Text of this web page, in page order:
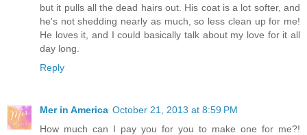
but it pulls all the dead hairs out. His coat is a lot softer, and
he's not shedding nearly as much, so less clean up for me!
He loves it, and I could basically talk about my love for it all
day long.
Reply
Mer in America October 21, 2013 at 8:59 PM
How much can I pay you for you to make one for me?!